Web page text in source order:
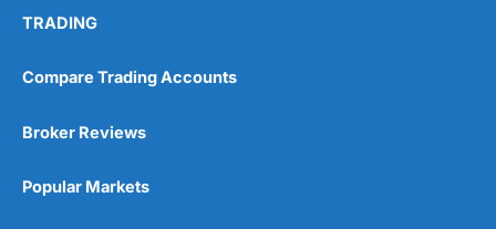
TRADING
Compare Trading Accounts
Broker Reviews
Popular Markets